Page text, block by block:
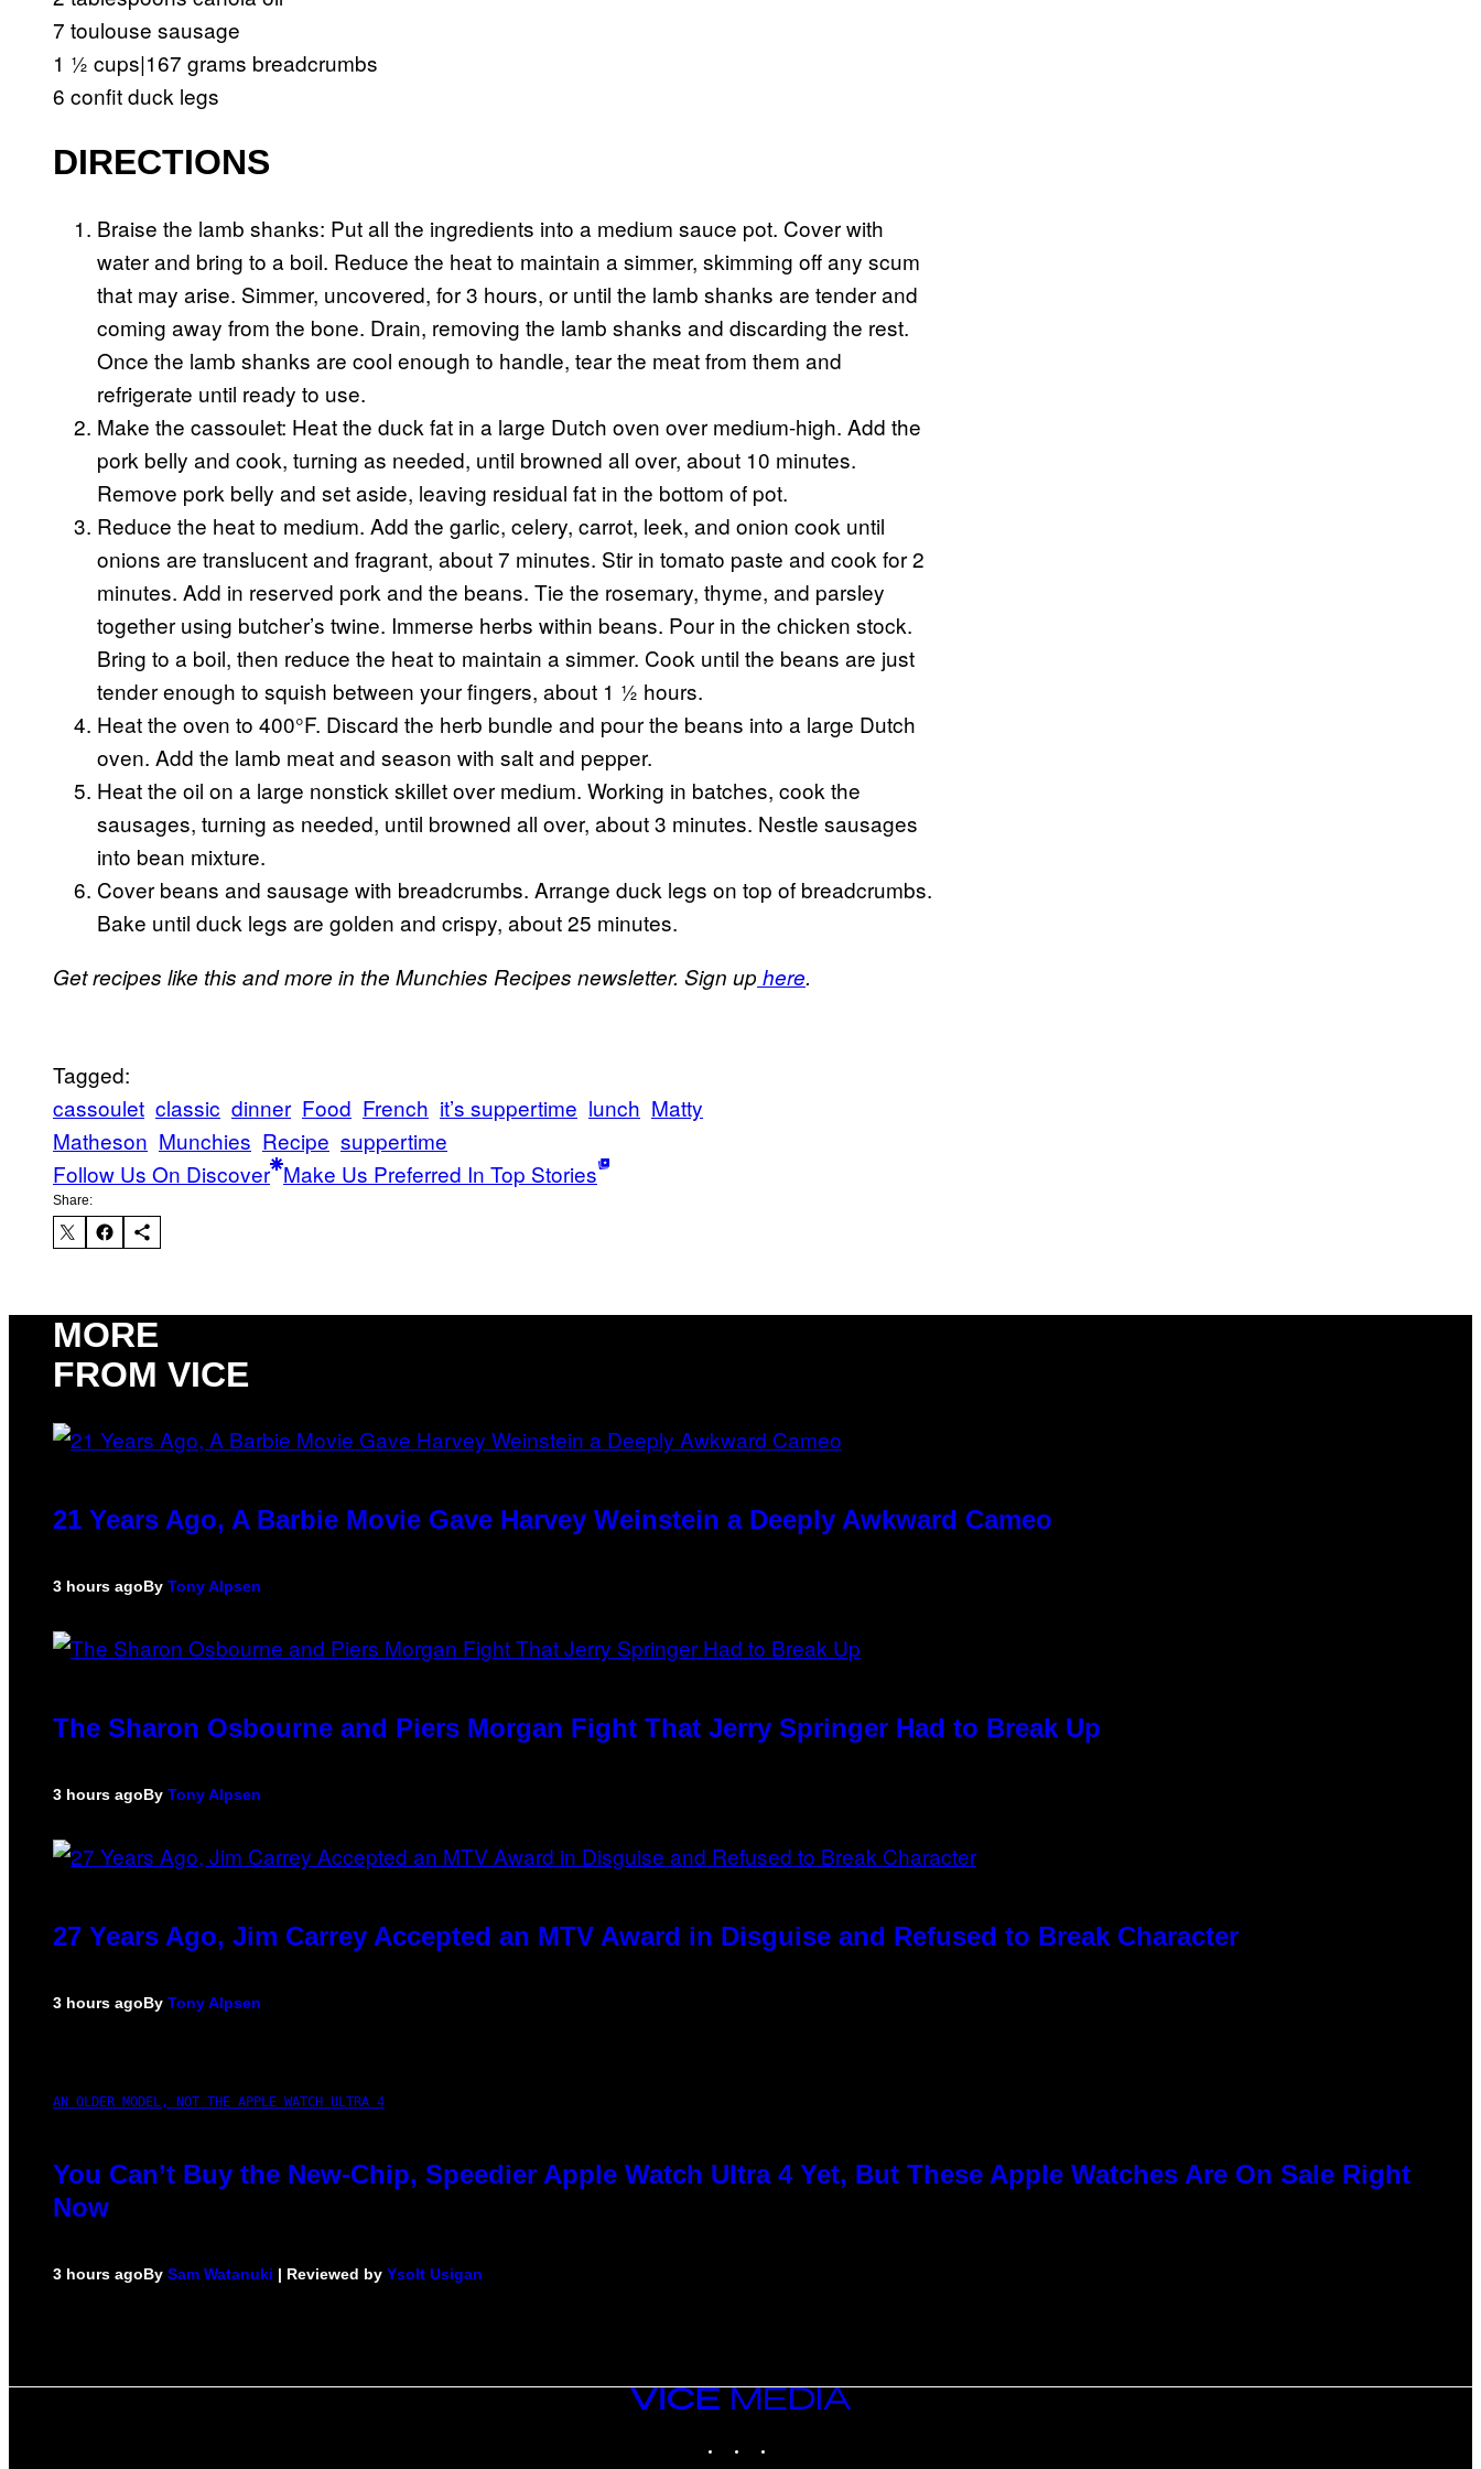
7 toulouse sausage
1 ½ cups|167 grams breadcrumbs
6 confit duck legs
DIRECTIONS
Braise the lamb shanks: Put all the ingredients into a medium sauce pot. Cover with
water and bring to a boil. Reduce the heat to maintain a simmer, skimming off any scum
that may arise. Simmer, uncovered, for 3 hours, or until the lamb shanks are tender and
coming away from the bone. Drain, removing the lamb shanks and discarding the rest.
Once the lamb shanks are cool enough to handle, tear the meat from them and
refrigerate until ready to use.
Make the cassoulet: Heat the duck fat in a large Dutch oven over medium-high. Add the
pork belly and cook, turning as needed, until browned all over, about 10 minutes.
Remove pork belly and set aside, leaving residual fat in the bottom of pot.
Reduce the heat to medium. Add the garlic, celery, carrot, leek, and onion cook until
onions are translucent and fragrant, about 7 minutes. Stir in tomato paste and cook for 2
minutes. Add in reserved pork and the beans. Tie the rosemary, thyme, and parsley
together using butcher’s twine. Immerse herbs within beans. Pour in the chicken stock.
Bring to a boil, then reduce the heat to maintain a simmer. Cook until the beans are just
tender enough to squish between your fingers, about 1 ½ hours.
Heat the oven to 400°F. Discard the herb bundle and pour the beans into a large Dutch
oven. Add the lamb meat and season with salt and pepper.
Heat the oil on a large nonstick skillet over medium. Working in batches, cook the
sausages, turning as needed, until browned all over, about 3 minutes. Nestle sausages
into bean mixture.
Cover beans and sausage with breadcrumbs. Arrange duck legs on top of breadcrumbs.
Bake until duck legs are golden and crispy, about 25 minutes.
Get recipes like this and more in the Munchies Recipes newsletter. Sign uphere.
Tagged:
cassoulet classic dinner Food French it’s suppertime lunch Matty
Matheson Munchies Recipe suppertime
Follow Us On Discover Make Us Preferred In Top Stories
Share:
MORE
FROM VICE
21 Years Ago, A Barbie Movie Gave Harvey Weinstein a Deeply Awkward Cameo
3 hours agoBy Tony Alpsen
The Sharon Osbourne and Piers Morgan Fight That Jerry Springer Had to Break Up
3 hours agoBy Tony Alpsen
27 Years Ago, Jim Carrey Accepted an MTV Award in Disguise and Refused to Break Character
3 hours agoBy Tony Alpsen
AN OLDER MODEL, NOT THE APPLE WATCH ULTRA 4
You Can’t Buy the New-Chip, Speedier Apple Watch Ultra 4 Yet, But These Apple Watches Are On Sale Right
Now
3 hours agoBy Sam Watanuki | Reviewed by Ysolt Usigan
VICE